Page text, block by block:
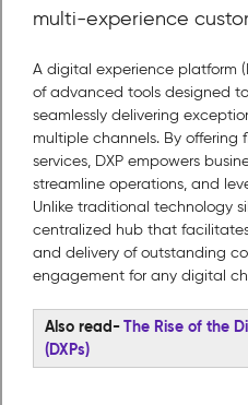
multi-experience
A digital experience platform
of advanced tools designed
seamlessly delivering
multiple channels. By
services, DXP empowers
streamline operations, and
Unlike traditional technology
centralized hub that
and delivery of outstanding
engagement for any digital
Also read-The Rise of the
(DXPs)